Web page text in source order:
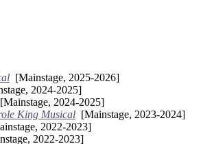
[Mainstage, 2025-2026]
2024-2025]
[Mainstage, 2024-2025]
King Musical [Mainstage, 2023-2024]
2022-2023]
2022-2023]